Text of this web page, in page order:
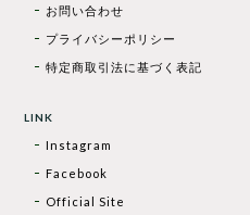
お問い合わせ
プライバシーポリシー
特定商取引法に基づく表記
LINK
Instagram
Facebook
Official Site